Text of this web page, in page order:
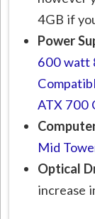
4GB if
Power
600 watt
ATX 700
Mid
Optical
increase